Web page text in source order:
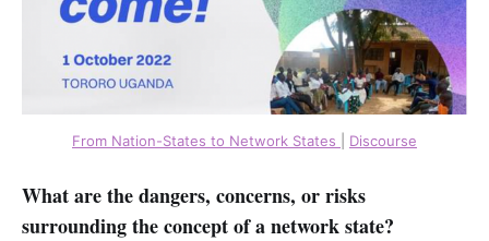
From Nation-States to Network States Discourse
What are the dangers, concerns, or risks
surrounding the concept of a network state?